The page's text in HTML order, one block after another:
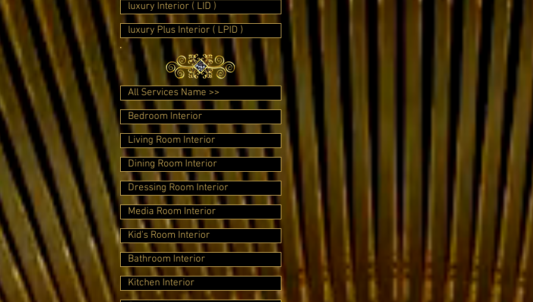
luxury Interior ( LID )
luxury Plus Interior ( LPID )
All Services Name >>
Bedroom Interior
Living Room Interior
Dining Room Interior
Dressing Room Interior
Media Room Interior
Kid's Room Interior
Bathroom Interior
Kitchen Interior